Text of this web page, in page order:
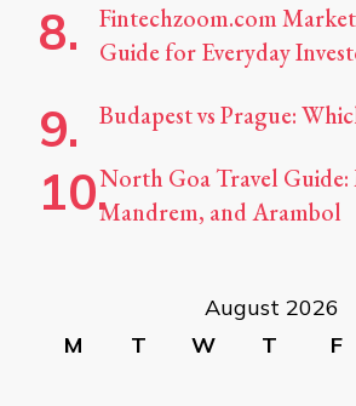
Fintechzoom.com
Guide for Everyday
Budapest vs Prague:
North Goa Travel
Mandrem, and Arambol
August 2026
M
T W T F